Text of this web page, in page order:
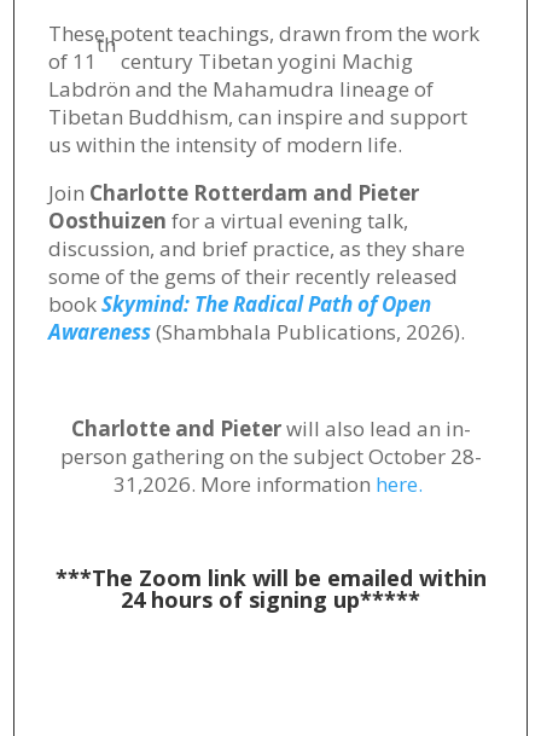
These potent teachings, drawn from the work
of 11
th
century Tibetan yogini Machig
Labdrön and the Mahamudra lineage of
Tibetan Buddhism, can inspire and support
us within the intensity of modern life.
Join Charlotte Rotterdam and Pieter
Oosthuizenfor a virtual evening talk,
discussion, and brief practice, as they share
some of the gems of their recently released
bookSkymind: The Radical Path of Open
Awareness(Shambhala Publications, 2026).
Charlotte and Pieterwill also lead an in-
person gathering on the subject October 28-
31,2026. More information here.
***The Zoom link will be emailed within
24 hours of signing up*****